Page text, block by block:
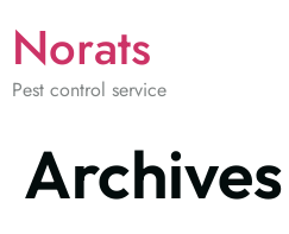
Norats
Pest control service
Archives